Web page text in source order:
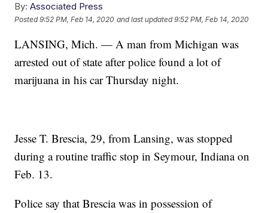
By: Associated Press
Posted9:52 PM, Feb 14, 2020 and last updated 9:52 PM, Feb 14, 2020
LANSING, Mich. — A man from Michigan was
arrested out of state after police found a lot of
marijuana in his car Thursday night.
Jesse T. Brescia, 29, from Lansing, was stopped
during a routine traffic stop in Seymour, Indiana on
Feb. 13.
Police say that Brescia was in possession of